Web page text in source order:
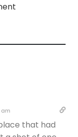
am
that had